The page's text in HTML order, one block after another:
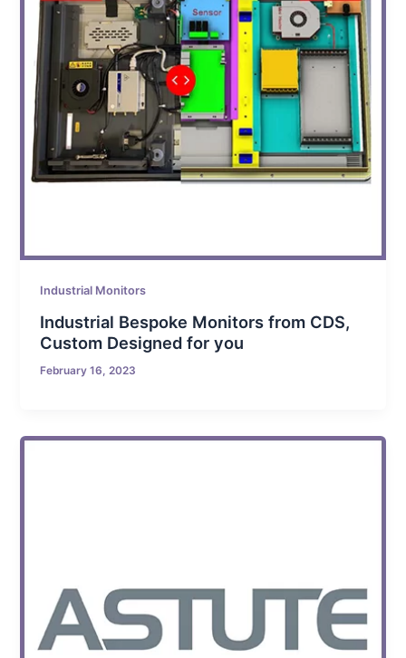
Industrial Monitors
Industrial Bespoke Monitors from CDS,
Custom Designed for you
February 16, 2023